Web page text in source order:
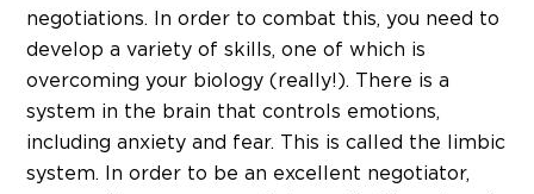
negotiations. In order to combat this, you need to
develop a variety of skills, one of which is
overcoming your biology (really!). There is a
system in the brain that controls emotions,
including anxiety and fear. This is called the limbic
system. In order to be an excellent negotiator,